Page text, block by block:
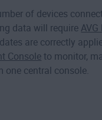
of devices
data will require
are correctly
Console to monitor,
one central console.